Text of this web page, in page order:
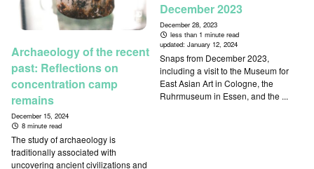
Archaeology of the recent
past: Reflections on
concentration camp
remains
December 15, 2024
8 minute read
The study of archaeology is
traditionally associated with
uncovering ancient civilizations and
December 2023
December 28, 2023
less than 1 minute read
updated:January 12, 2024
Snaps from December 2023,
including a visit to the Museum for
East Asian Art in Cologne, the
Ruhrmuseum in Essen, and the ...